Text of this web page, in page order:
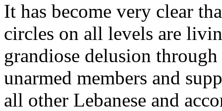
It has become very clear
circles on all levels are
grandiose delusion
unarmed members and
all other Lebanese and